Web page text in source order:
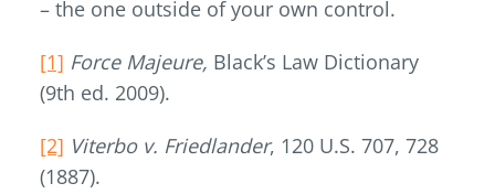
– the one outside of your own control.
[1] Force Majeure, Black’s Law Dictionary
(9th ed. 2009).
[2] Viterbo v. Friedlander, 120 U.S. 707, 728
(1887).